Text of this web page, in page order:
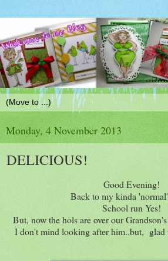
Monday, 4 November 2013
DELICIOUS!
Good Evening!
Back to my kinda
School run Yes!
But, now the hols are over our
I don't mind looking after him..but, glad